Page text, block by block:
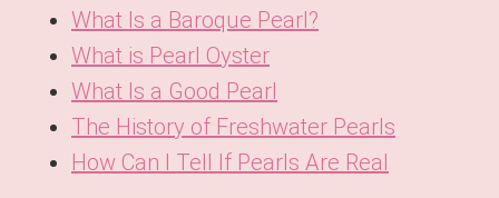
What Is a Baroque Pearl?
What is Pearl Oyster
What Is a Good Pearl
The History of Freshwater Pearls
How Can I Tell If Pearls Are Real